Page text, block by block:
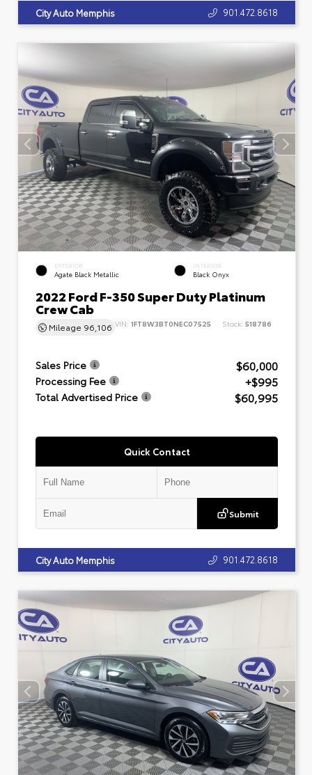
City Auto Memphis 901.472.8618
EXTERIOR
Agate Black Metallic
INTERIOR
Black Onyx
2022 Ford F-350 Super Duty Platinum
Crew Cab
Mileage 96,106 VIN: 1FT8W3BT0NEC07525 Stock: 518786
Sales Price $60,000
Processing Fee +$995
Total Advertised Price $60,995
Quick Contact
Submit
City Auto Memphis 901.472.8618